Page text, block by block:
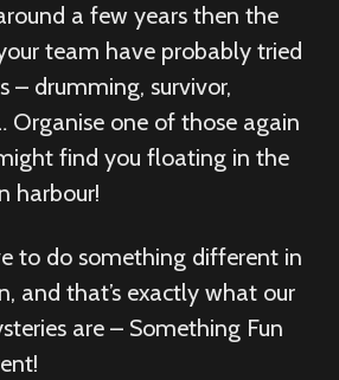
a few years then the
team have probably tried
– drumming, survivor,
Organise one of those again
find you floating in the
harbour!
to do something different in
and that’s exactly what our
are – Something Fun